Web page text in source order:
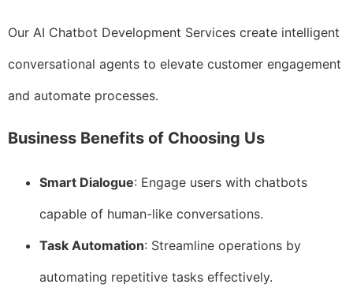
Our AI Chatbot Development Services create intelligent
conversational agents to elevate customer engagement
and automate processes.
Business Benefits of Choosing Us
Smart Dialogue: Engage users with chatbots
capable of human-like conversations.
Task Automation: Streamline operations by
automating repetitive tasks effectively.